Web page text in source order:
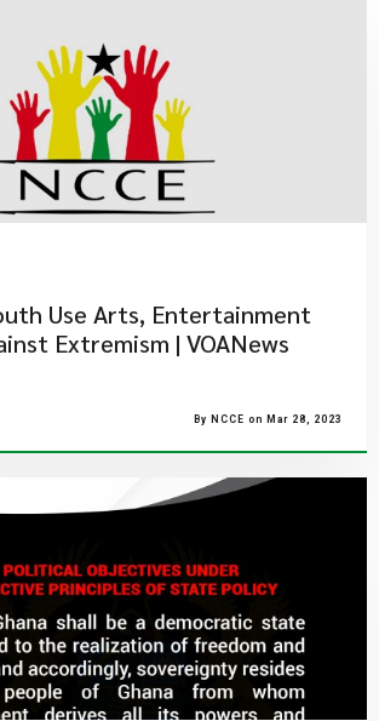
Use Arts, Entertainment
Extremism | VOANews
By NCCE on Mar 28, 2023